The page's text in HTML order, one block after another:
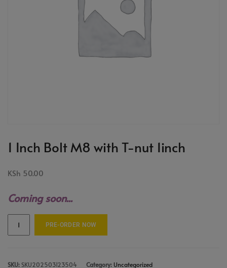
1 Inch Bolt M8 with T-nut 1inch
KSh 50.00
Coming soon...
PRE-ORDER NOW
SKU: SKU202503123504 Category: Uncategorized